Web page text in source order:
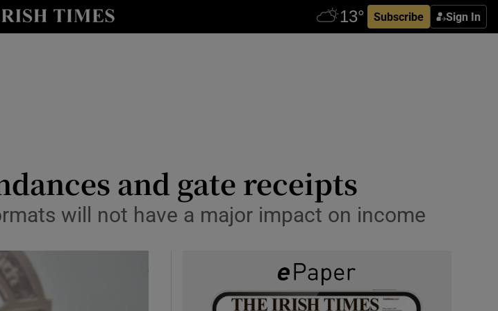
Subscribe Sign In
Show Health sub sections
Show Science sub sectionsand gate receipts
will not have a major impact on income